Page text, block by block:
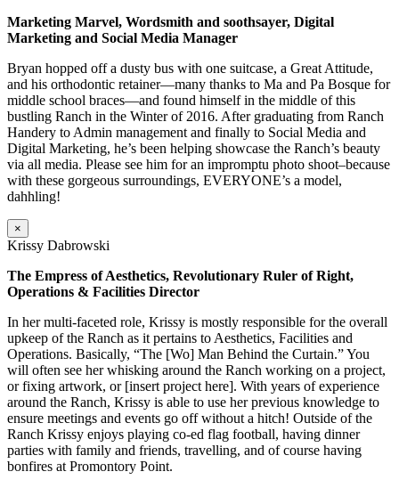
Marketing Marvel, Wordsmith and soothsayer, Digital
Marketing and Social Media Manager
Bryan hopped off a dusty bus with one suitcase, a Great Attitude,
and his orthodontic retainer—many thanks to Ma and Pa Bosque for
middle school braces—and found himself in the middle of this
bustling Ranch in the Winter of 2016. After graduating from Ranch
Handery to Admin management and finally to Social Media and
Digital Marketing, he’s been helping showcase the Ranch’s beauty
via all media. Please see him for an impromptu photo shoot–because
with these gorgeous surroundings, EVERYONE’s a model,
dahhling!
×
Krissy Dabrowski
The Empress of Aesthetics, Revolutionary Ruler of Right,
Operations & Facilities Director
In her multi-faceted role, Krissy is mostly responsible for the overall
upkeep of the Ranch as it pertains to Aesthetics, Facilities and
Operations. Basically, “The [Wo] Man Behind the Curtain.” You
will often see her whisking around the Ranch working on a project,
or fixing artwork, or [insert project here]. With years of experience
around the Ranch, Krissy is able to use her previous knowledge to
ensure meetings and events go off without a hitch! Outside of the
Ranch Krissy enjoys playing co-ed flag football, having dinner
parties with family and friends, travelling, and of course having
bonfires at Promontory Point.